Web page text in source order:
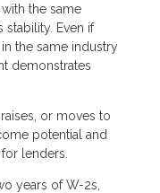
the same
Even if
the same industry
demonstrates
or moves to
potential and
lenders.
years of W-2s,